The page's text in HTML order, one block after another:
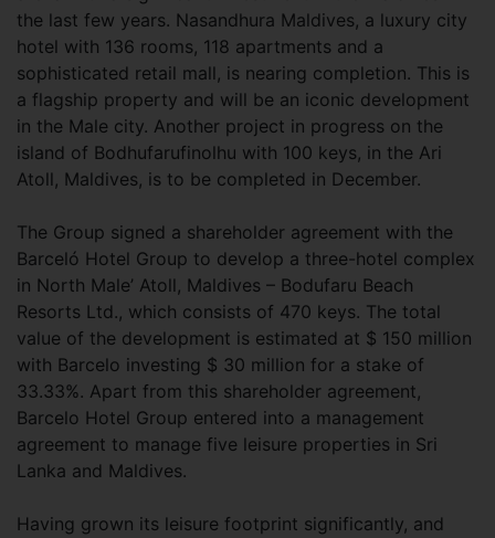
the last few years. Nasandhura Maldives, a luxury city
hotel with 136 rooms, 118 apartments and a
sophisticated retail mall, is nearing completion. This is
a flagship property and will be an iconic development
in the Male city. Another project in progress on the
island of Bodhufarufinolhu with 100 keys, in the Ari
Atoll, Maldives, is to be completed in December.
The Group signed a shareholder agreement with the
Barceló Hotel Group to develop a three-hotel complex
in North Male’ Atoll, Maldives – Bodufaru Beach
Resorts Ltd., which consists of 470 keys. The total
value of the development is estimated at $ 150 million
with Barcelo investing $ 30 million for a stake of
33.33%. Apart from this shareholder agreement,
Barcelo Hotel Group entered into a management
agreement to manage five leisure properties in Sri
Lanka and Maldives.
Having grown its leisure footprint significantly, and